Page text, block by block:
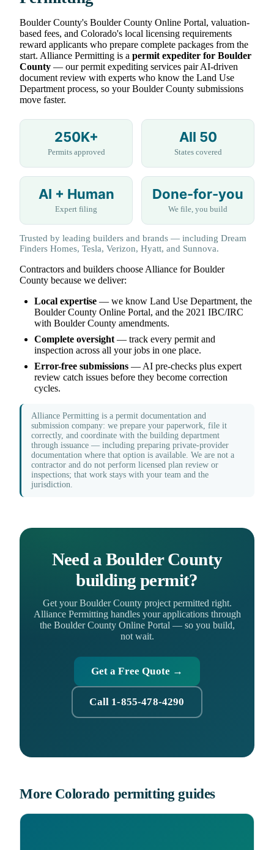
Boulder County's Boulder County Online Portal, valuation-
based fees, and Colorado's local licensing requirements
reward applicants who prepare complete packages from the
start. Alliance Permitting is a permit expediter for Boulder
County — our permit expediting services pair AI-driven
document review with experts who know the Land Use
Department process, so your Boulder County submissions
move faster.
250K+
Permits approved
All 50
States covered
AI + Human
Expert filing
Done-for-you
We file, you build
Trusted by leading builders and brands — including Dream
Finders Homes, Tesla, Verizon, Hyatt, and Sunnova.
Contractors and builders choose Alliance for Boulder
County because we deliver:
Local expertise — we know Land Use Department, the
Boulder County Online Portal, and the 2021 IBC/IRC
with Boulder County amendments.
Complete oversight— track every permit and
inspection across all your jobs in one place.
Error-free submissions — AI pre-checks plus expert
review catch issues before they become correction
cycles.
Alliance Permitting is a permit documentation and
submission company: we prepare your paperwork, file it
correctly, and coordinate with the building department
through issuance — including preparing private-provider
documentation where that option is available. We are not a
contractor and do not perform licensed plan review or
inspections; that work stays with your team and the
jurisdiction.
Need a Boulder County
building permit?
Get your Boulder County project permitted right.
Alliance Permitting handles your applications through
the Boulder County Online Portal — so you build,
not wait.
Get a Free Quote →
Call 1-855-478-4290
More Colorado permitting guides